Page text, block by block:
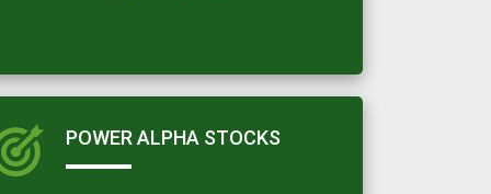
POWER ALPHA STOCKS